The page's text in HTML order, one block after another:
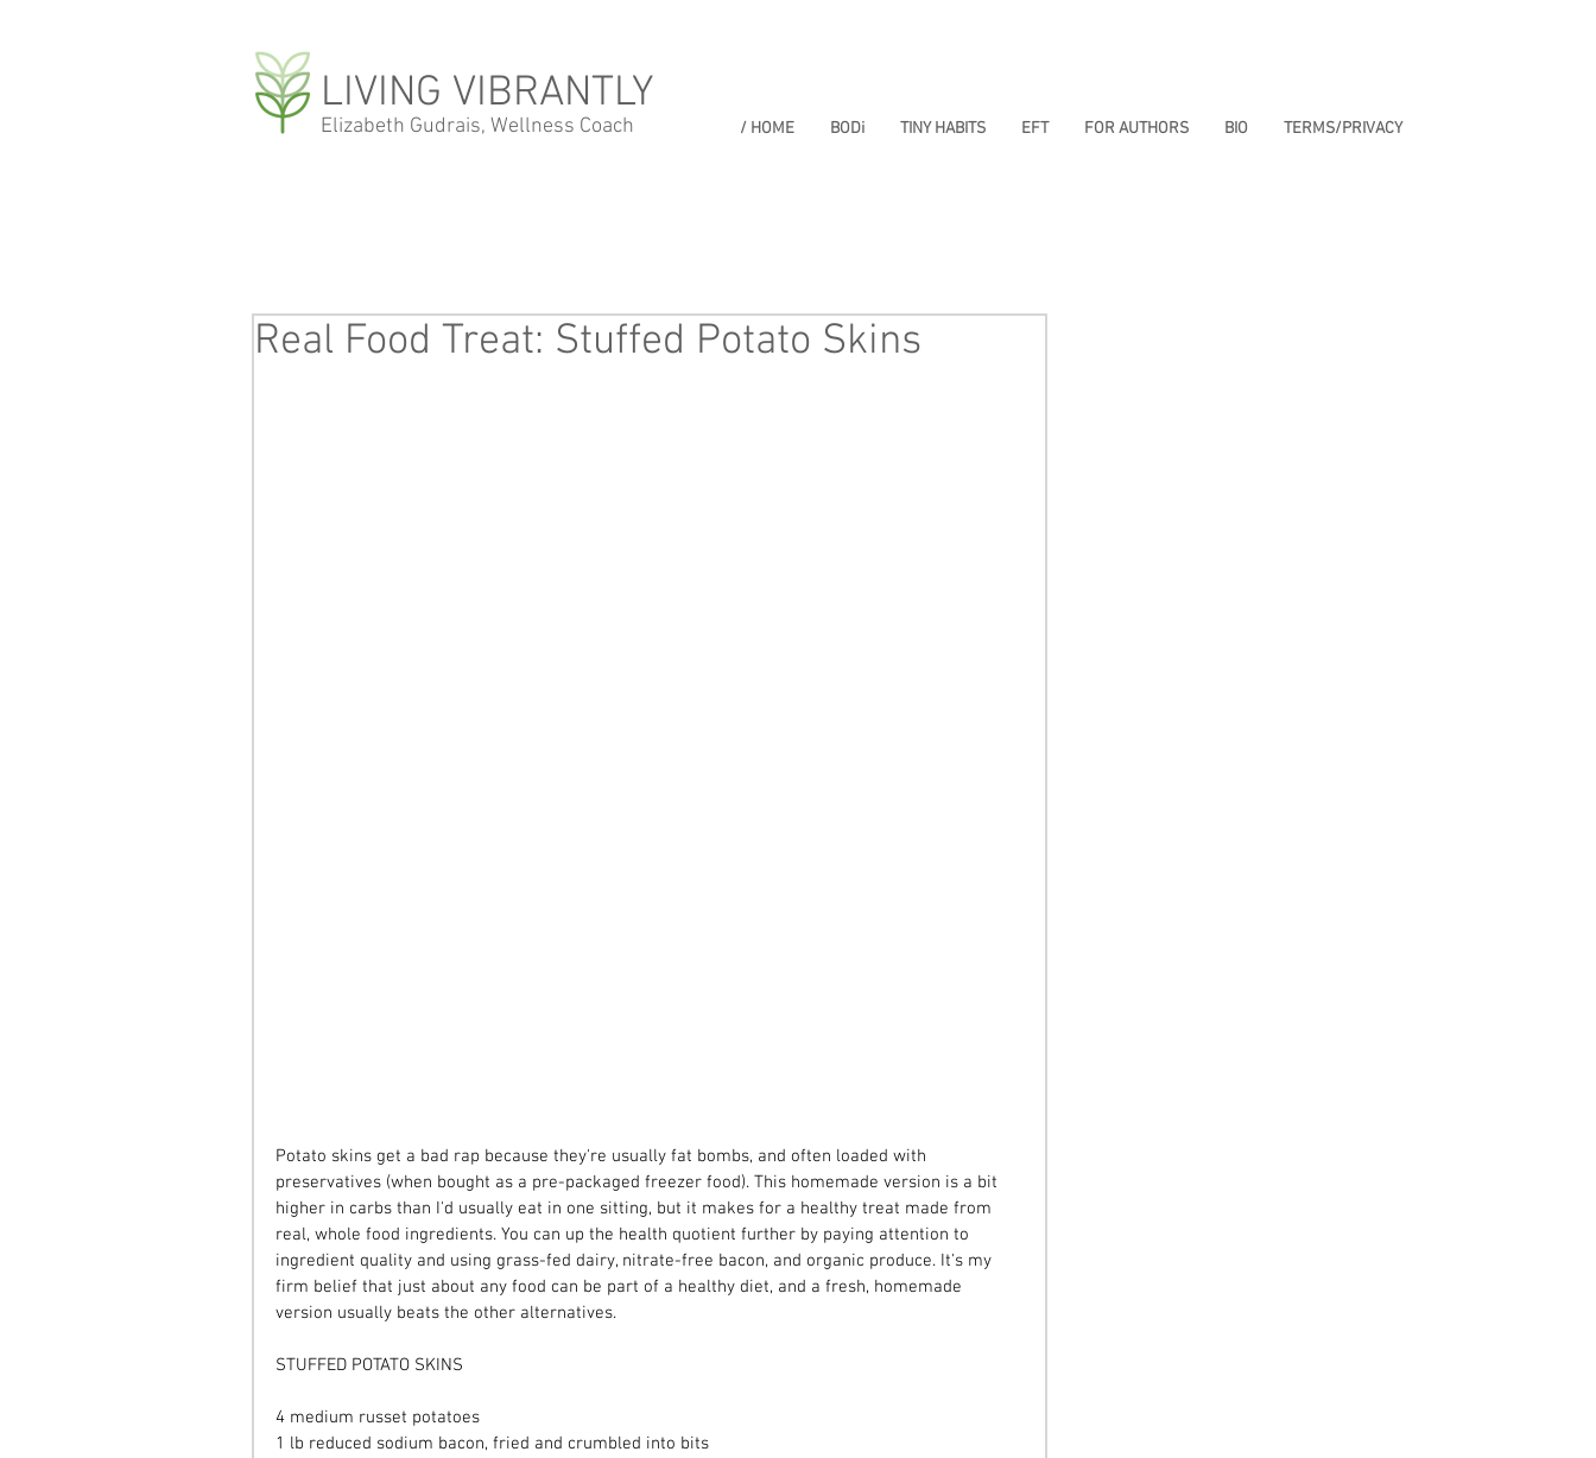
LIVING VIBRANTLY
Elizabeth Gudrais, Wellness Coach / HOME BODi TINY HABITS EFT FOR AUTHORS BIO TERMS/PRIVACY
Real Food Treat: Stuffed Potato Skins
Potato skins get a bad rap because they're usually fat bombs, and often loaded with
preservatives (when bought as a pre-packaged freezer food). This homemade version is a bit
higher in carbs than I'd usually eat in one sitting, but it makes for a healthy treat made from
real, whole food ingredients. You can up the health quotient further by paying attention to
ingredient quality and using grass-fed dairy, nitrate-free bacon, and organic produce. It's my
firm belief that just about any food can be part of a healthy diet, and a fresh, homemade
version usually beats the other alternatives.
STUFFED POTATO SKINS
4 medium russet potatoes
1 lb reduced sodium bacon, fried and crumbled into bits